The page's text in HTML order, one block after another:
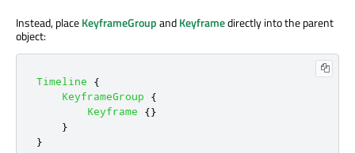
Instead, placeKeyframeGroupandKeyframedirectly into the parent
object:
Timeline
{
KeyframeGroup
{
Keyframe
{}
}
}